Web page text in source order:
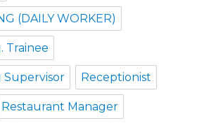
(DAILY WORKER)
Trainee
Supervisor Receptionist
Restaurant Manager